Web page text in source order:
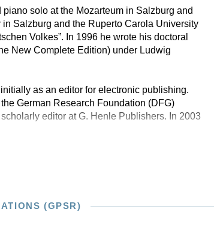
solo at the Mozarteum in Salzburg and
Salzburg and the Ruperto Carola University
Volkes”. In 1996 he wrote his doctoral
New Complete Edition) under Ludwig
as an editor for electronic publishing.
German Research Foundation (DFG)
editor at G. Henle Publishers. In 2003
(GPSR)